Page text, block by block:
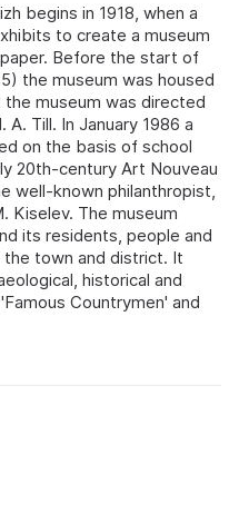
begins in 1918, when a
to create a museum
Before the start of
the museum was housed
the museum was directed
A. Till. In January 1986 a
on the basis of school
20th-century Art Nouveau
well-known philanthropist,
Kiselev. The museum
its residents, people and
town and district. It
historical and
Countrymen' and